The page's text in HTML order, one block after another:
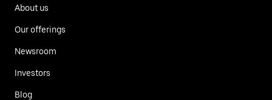
About us
Our offerings
Newsroom
Investors
Blog